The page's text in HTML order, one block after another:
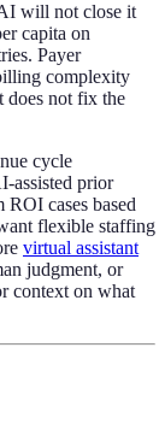
will not close it
capita on
Payer
complexity
does not fix the
cycle
assisted prior
cases based
flexible staffing
virtual assistant
judgment, or
context on what